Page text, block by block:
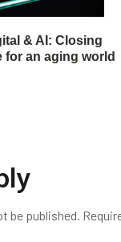
& AI: Closing
an aging world
be published.